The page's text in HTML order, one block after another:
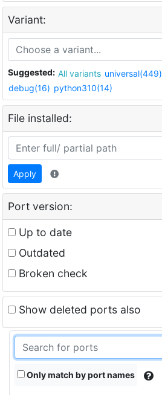
Variant:
Suggested: All variants universal(449)
debug(16) python310(14)
File installed:
Apply
Port version:
Up to date
Outdated
Broken check
Show deleted ports also
Only match by port names